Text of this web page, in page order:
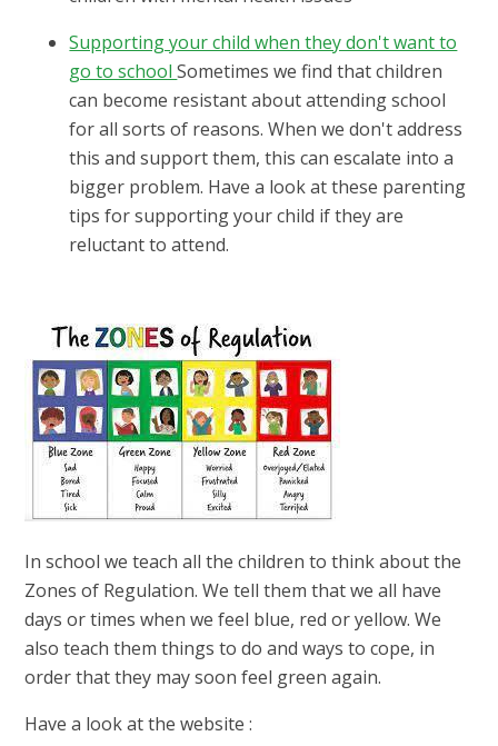
Supporting your child when they don't want to
go to schoolSometimes we find that children
can become resistant about attending school
for all sorts of reasons. When we don't address
this and support them, this can escalate into a
bigger problem. Have a look at these parenting
tips for supporting your child if they are
reluctant to attend.
In school we teach all the children to think about the
Zones of Regulation. We tell them that we all have
days or times when we feel blue, red or yellow. We
also teach them things to do and ways to cope, in
order that they may soon feel green again.
Have a look at the website :